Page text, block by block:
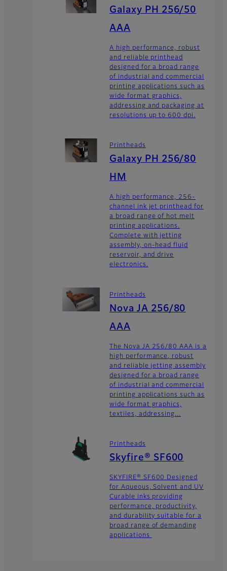
Galaxy PH 256/50
AAA
A high performance, robust
and reliable printhead
designed for a broad range
of industrial and commercial
printing applications such as
wide format graphics,
addressing and packaging at
resolutions up to 600 dpi.
Printheads
Galaxy PH 256/80
HM
A high performance, 256-
channel ink jet printhead for
a broad range of hot melt
printing applications.
Complete with jetting
assembly, on-head fluid
reservoir, and drive
electronics.
Printheads
Nova JA 256/80
AAA
The Nova JA 256/80 AAA is a
high performance, robust
and reliable jetting assembly
designed for a broad range
of industrial and commercial
printing applications such as
wide format graphics,
textiles, addressing...
Printheads
Skyfire® SF600
SKYFIRE® SF600 Designed
for Aqueous, Solvent and UV
Curable inks providing
performance, productivity,
and durability suitable for a
broad range of demanding
applications